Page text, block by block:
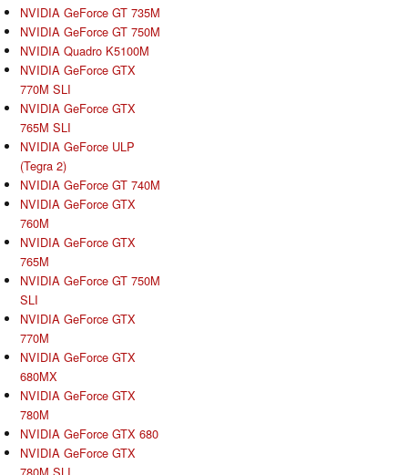
NVIDIA GeForce GT 735M
NVIDIA GeForce GT 750M
NVIDIA Quadro K5100M
NVIDIA GeForce GTX
770M SLI
NVIDIA GeForce GTX
765M SLI
NVIDIA GeForce ULP
(Tegra 2)
NVIDIA GeForce GT 740M
NVIDIA GeForce GTX
760M
NVIDIA GeForce GTX
765M
NVIDIA GeForce GT 750M
SLI
NVIDIA GeForce GTX
770M
NVIDIA GeForce GTX
680MX
NVIDIA GeForce GTX
780M
NVIDIA GeForce GTX 680
NVIDIA GeForce GTX